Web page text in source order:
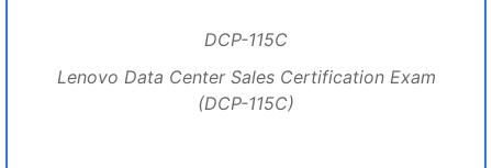
DCP-115C
Lenovo Data Center Sales Certification Exam
(DCP-115C)